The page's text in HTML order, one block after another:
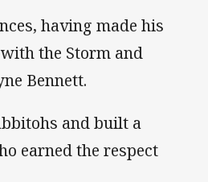
having made his
the Storm and
Bennett.
and built a
earned the respect